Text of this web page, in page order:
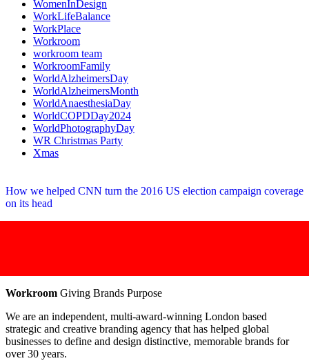
WomenInDesign
WorkLifeBalance
WorkPlace
Workroom
workroom team
WorkroomFamily
WorldAlzheimersDay
WorldAlzheimersMonth
WorldAnaesthesiaDay
WorldCOPDDay2024
WorldPhotographyDay
WR Christmas Party
Xmas
How we helped CNN turn the 2016 US election campaign coverage
on its head
Workroom Giving Brands Purpose
We are an independent, multi-award-winning London based
strategic and creative branding agency that has helped global
businesses to define and design distinctive, memorable brands for
over 30 years.